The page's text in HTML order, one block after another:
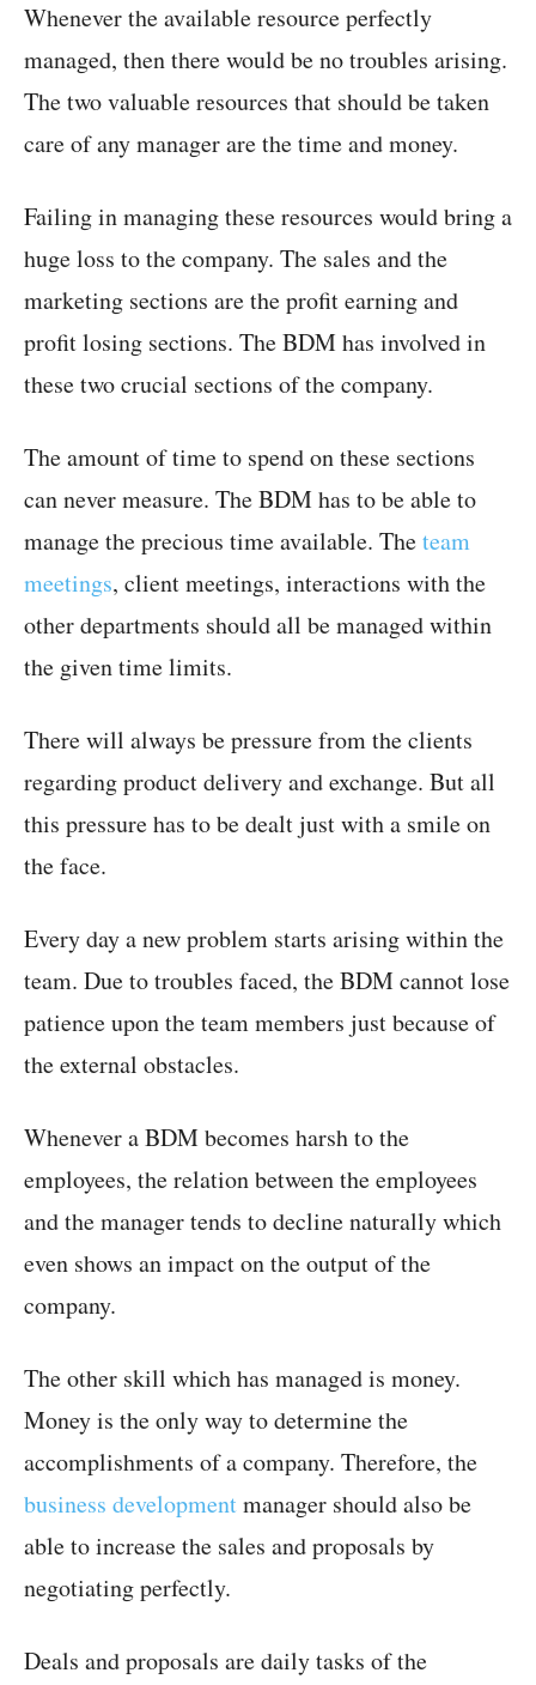
Whenever the available resource perfectly
managed, then there would be no troubles arising.
The two valuable resources that should be taken
care of any manager are the time and money.
Failing in managing these resources would bring a
huge loss to the company. The sales and the
marketing sections are the profit earning and
profit losing sections. The BDM has involved in
these two crucial sections of the company.
The amount of time to spend on these sections
can never measure. The BDM has to be able to
manage the precious time available. Theteam
meetings, client meetings, interactions with the
other departments should all be managed within
the given time limits.
There will always be pressure from the clients
regarding product delivery and exchange. But all
this pressure has to be dealt just with a smile on
the face.
Every day a new problem starts arising within the
team. Due to troubles faced, the BDM cannot lose
patience upon the team members just because of
the external obstacles.
Whenever a BDM becomes harsh to the
employees, the relation between the employees
and the manager tends to decline naturally which
even shows an impact on the output of the
company.
The other skill which has managed is money.
Money is the only way to determine the
accomplishments of a company. Therefore, the
business developmentmanager should also be
able to increase the sales and proposals by
negotiating perfectly.
Deals and proposals are daily tasks of the